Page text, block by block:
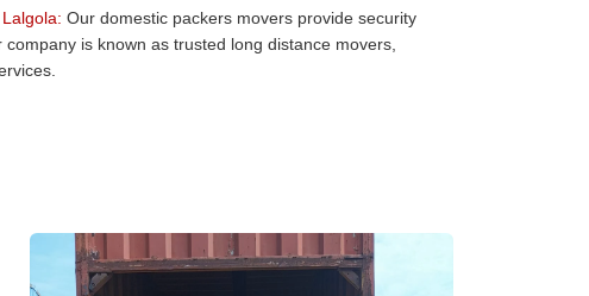
Our domestic packers movers provide security
is known as trusted long distance movers,